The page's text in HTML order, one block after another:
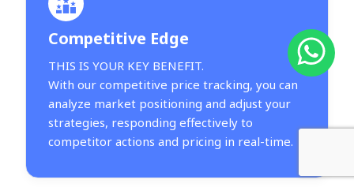
Competitive Edge
THIS IS YOUR KEY BENEFIT.
With our competitive price tracking, you can
analyze market positioning and adjust your
strategies, responding effectively to
competitor actions and pricing in real-time.